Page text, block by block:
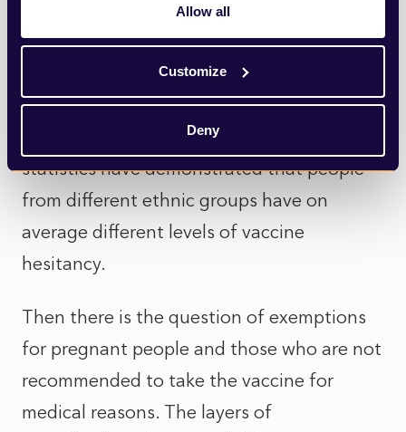
Allow all
Customize
Deny
Joining them are those who have serious
concerns that the introduction of vaccine
passports could further entrench and
exacerbate existing inequalities, given that
statistics have demonstrated that people
from different ethnic groups have on
average different levels of vaccine
hesitancy.
Then there is the question of exemptions
for pregnant people and those who are not
recommended to take the vaccine for
medical reasons. The layers of